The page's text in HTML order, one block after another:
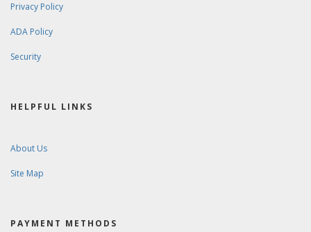
Privacy Policy
ADA Policy
Security
HELPFUL LINKS
About Us
Site Map
PAYMENT METHODS